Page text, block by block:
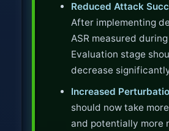
Reduced Attack
After implementing
ASR measured
Evaluation stage
decrease
Increased
should now take
and potentially more